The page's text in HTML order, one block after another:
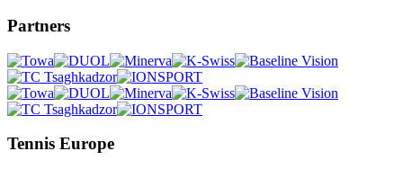
Partners
Tennis Europe